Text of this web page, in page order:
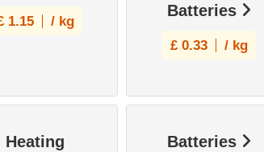
1.15 / kg
Batteries
£ 0.33 / kg
Heating
Batteries